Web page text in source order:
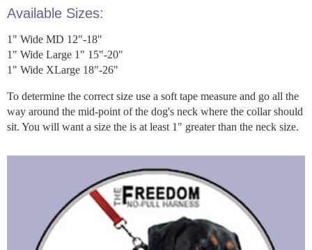
Available Sizes:
1" Wide MD 12"-18"
1" Wide Large 1" 15"-20"
1" Wide XLarge 18"-26"
To determine the correct size use a soft tape measure and go all the
way around the mid-point of the dog's neck where the collar should
sit. You will want a size the is at least 1" greater than the neck size.